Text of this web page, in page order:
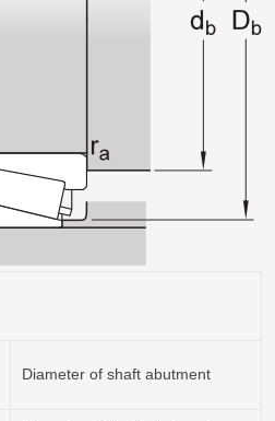
Diameter of shaft abutment